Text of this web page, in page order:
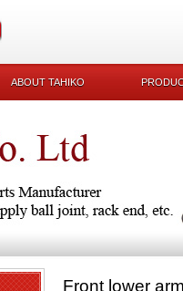
ABOUT TAHIKO
Front lower